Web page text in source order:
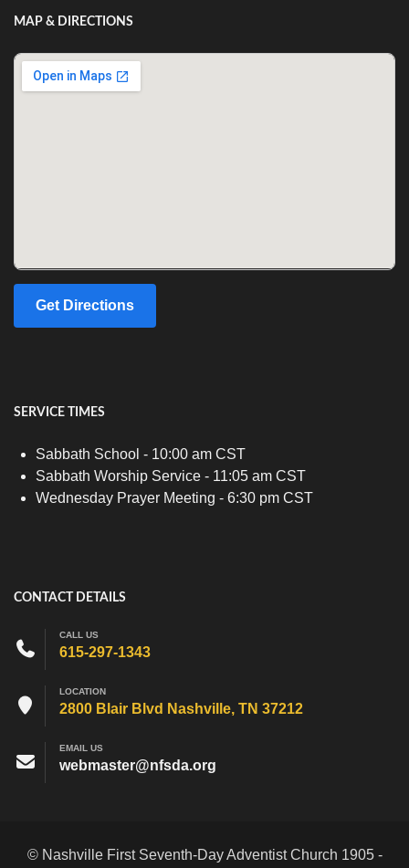
MAP & DIRECTIONS
Get Directions
SERVICE TIMES
Sabbath School - 10:00 am CST
Sabbath Worship Service - 11:05 am CST
Wednesday Prayer Meeting - 6:30 pm CST
CONTACT DETAILS
CALL US
615-297-1343
LOCATION
2800 Blair Blvd Nashville, TN 37212
EMAIL US
webmaster@nfsda.org
© Nashville First Seventh-Day Adventist Church 1905 -